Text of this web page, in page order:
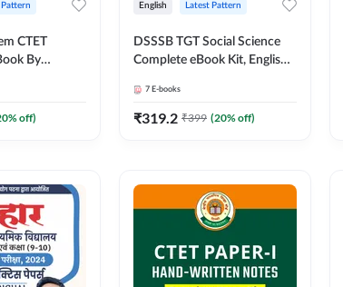
Pattern
CTET
By
% off)
English Latest Pattern
DSSSB TGT Social Science
Complete eBook Kit, English
7 E-books
₹319.2 ₹399 (20% off)